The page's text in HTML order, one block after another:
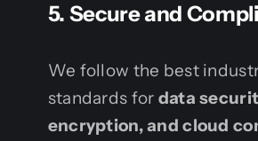
5. Secure and
We follow the best
standards for data
encryption, and cloud